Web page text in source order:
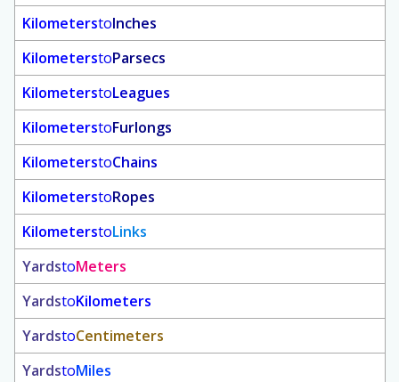
KilometerstoInches
KilometerstoParsecs
KilometerstoLeagues
KilometerstoFurlongs
KilometerstoChains
KilometerstoRopes
KilometerstoLinks
YardstoMeters
YardstoKilometers
YardstoCentimeters
YardstoMiles